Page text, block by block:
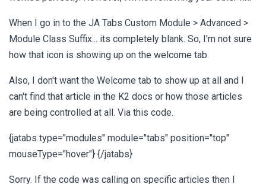
When I go in to the JA Tabs Custom Module > Advanced >
Module Class Suffix... its completely blank. So, I'm not sure
how that icon is showing up on the welcome tab.
Also, I don't want the Welcome tab to show up at all and I
can't find that article in the K2 docs or how those articles
are being controlled at all. Via this code.
{jatabs type="modules" module="tabs" position="top"
mouseType="hover"} {/jatabs}
Sorry. If the code was calling on specific articles then I